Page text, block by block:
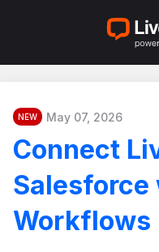
NEW May 07, 2026
Connect
Salesforce
Workflows